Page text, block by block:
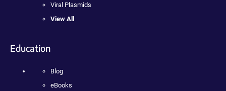
Viral Plasmids
View All
Education
Blog
eBooks